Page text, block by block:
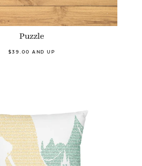
Puzzle
$39.00 AND UP